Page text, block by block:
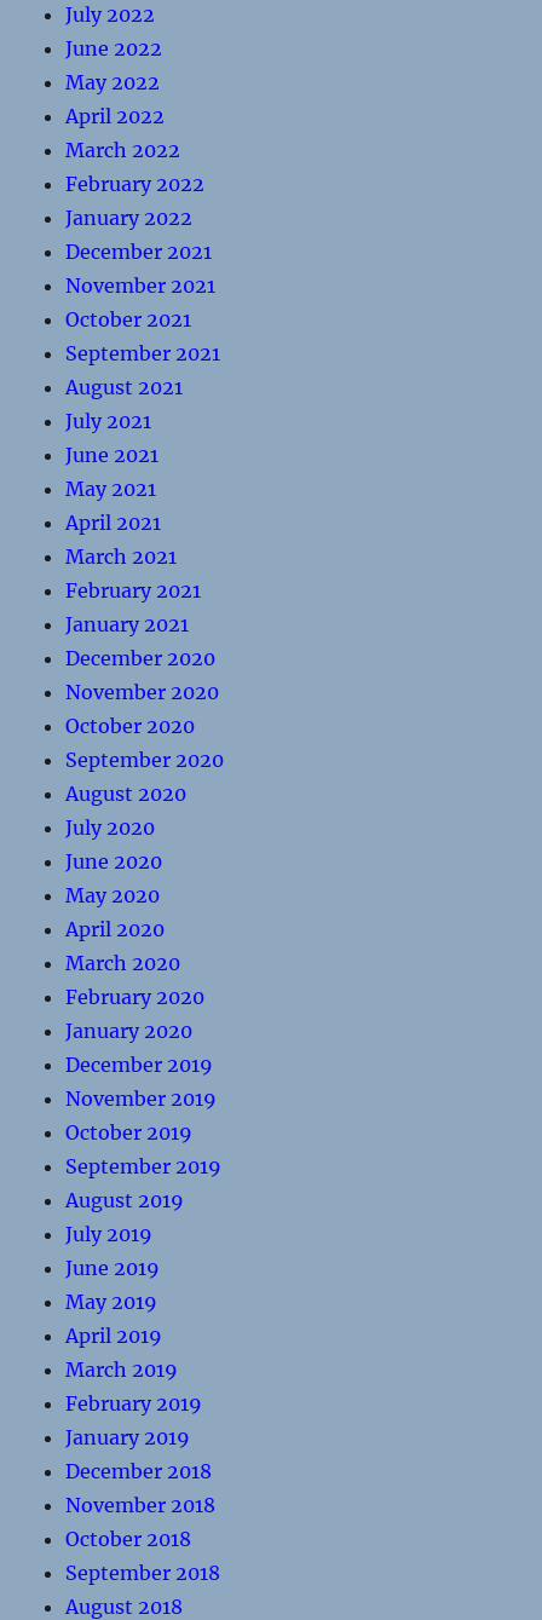
July 2022
June 2022
May 2022
April 2022
March 2022
February 2022
January 2022
December 2021
November 2021
October 2021
September 2021
August 2021
July 2021
June 2021
May 2021
April 2021
March 2021
February 2021
January 2021
December 2020
November 2020
October 2020
September 2020
August 2020
July 2020
June 2020
May 2020
April 2020
March 2020
February 2020
January 2020
December 2019
November 2019
October 2019
September 2019
August 2019
July 2019
June 2019
May 2019
April 2019
March 2019
February 2019
January 2019
December 2018
November 2018
October 2018
September 2018
August 2018